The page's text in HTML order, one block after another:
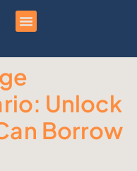
Unlock
Borrow